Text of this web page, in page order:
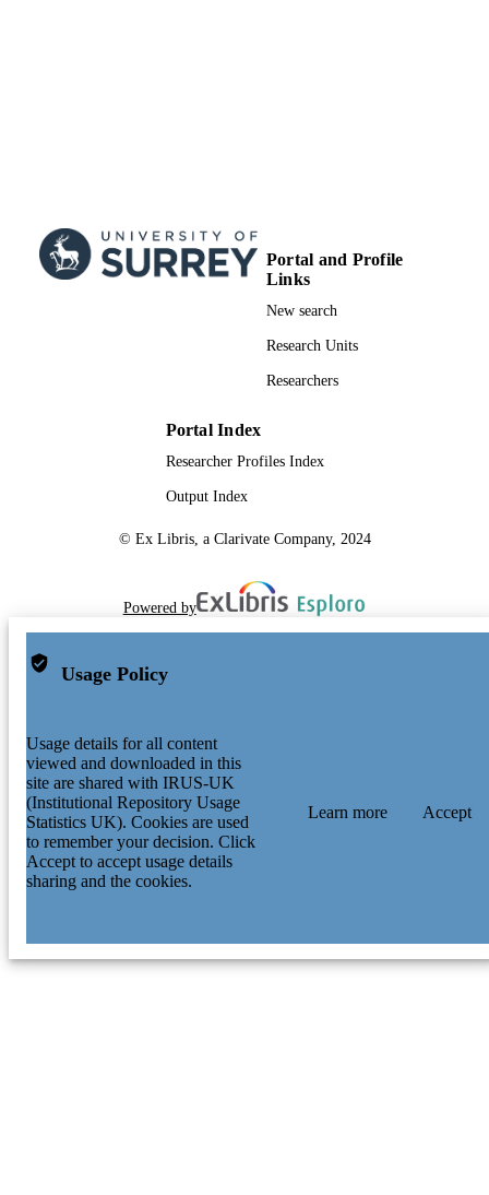
Portal and Profile
Links
New search
Research Units
Researchers
Portal Index
Researcher Profiles Index
Output Index
© Ex Libris, a Clarivate Company, 2024
Powered by
Usage Policy
Usage details for all content
viewed and downloaded in this
site are shared with IRUS-UK
(Institutional Repository Usage
Statistics UK). Cookies are used
to remember your decision. Click
Accept to accept usage details
sharing and the cookies.
Learn more Accept